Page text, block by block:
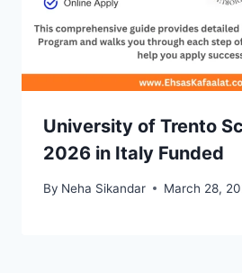
University of Trento
2026 in Italy Funded
By Neha Sikandar March 28,